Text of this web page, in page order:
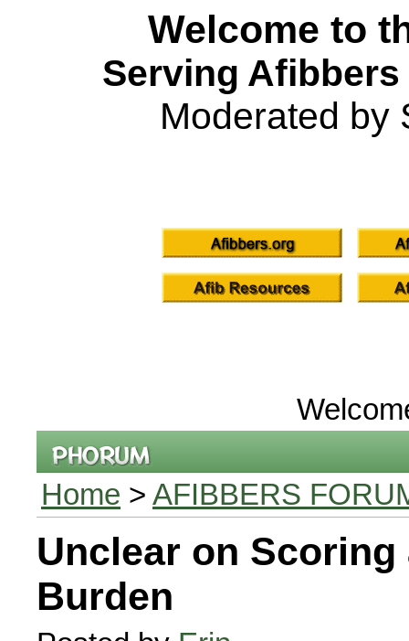
Welcome to
Serving
Moderated by
Home > AFIBBERS
Unclear on Scoring
Burden